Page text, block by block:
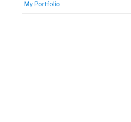
My Portfolio